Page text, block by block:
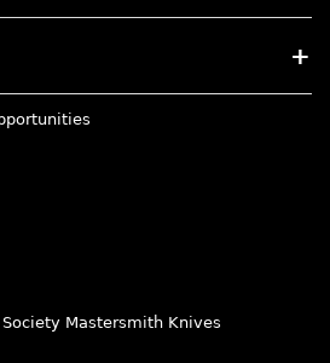
Mastersmith Knives